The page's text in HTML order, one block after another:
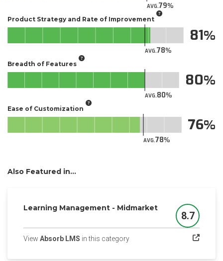
AVG.79
Product Strategy and Rate of Improvement
AVG.78
81
Breadth of Features
AVG.80
80
Ease of Customization
AVG.78
76
Also Featured in...
Learning Management - Midmarket
Score
8.7
View Absorb LMS in this category(opens in a new tab)